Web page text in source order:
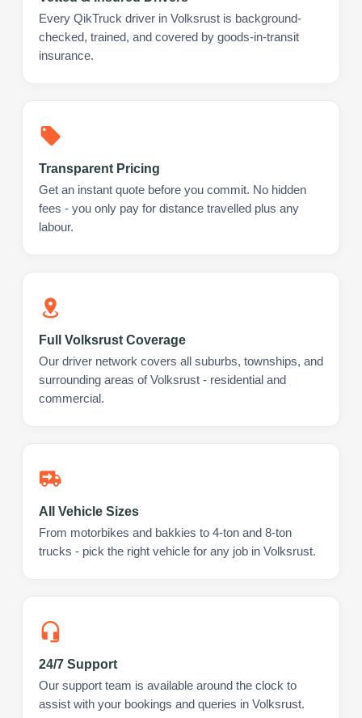
Every QikTruck driver in Volksrust is background-
checked, trained, and covered by goods-in-transit
insurance.
Transparent Pricing
Get an instant quote before you commit. No hidden
fees - you only pay for distance travelled plus any
labour.
Full Volksrust Coverage
Our driver network covers all suburbs, townships, and
surrounding areas of Volksrust - residential and
commercial.
All Vehicle Sizes
From motorbikes and bakkies to 4-ton and 8-ton
trucks - pick the right vehicle for any job in Volksrust.
24/7 Support
Our support team is available around the clock to
assist with your bookings and queries in Volksrust.